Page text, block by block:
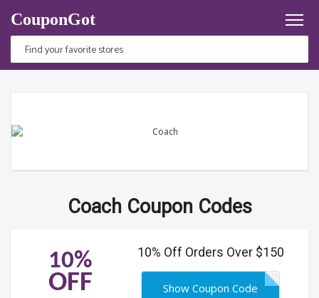
CouponGot
Coach Coupon Codes
10%
OFF
10% Off Orders Over $150
Show Coupon Code